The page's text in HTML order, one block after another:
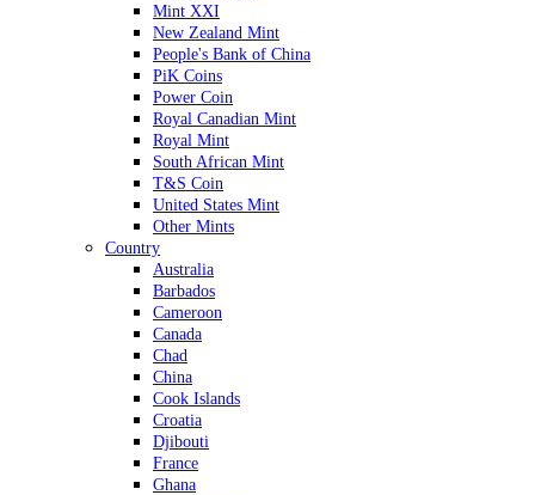
Mint XXI
New Zealand Mint
People's Bank of China
PiK Coins
Power Coin
Royal Canadian Mint
Royal Mint
South African Mint
T&S Coin
United States Mint
Other Mints
Country
Australia
Barbados
Cameroon
Canada
Chad
China
Cook Islands
Croatia
Djibouti
France
Ghana